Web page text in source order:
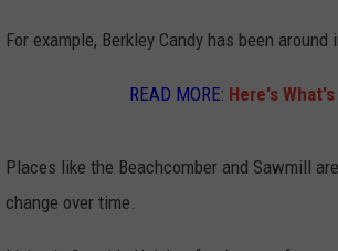
For example, Berkley Candy has been
READ MORE: Here's
Places like the Beachcomber and Sawmill
change over time.